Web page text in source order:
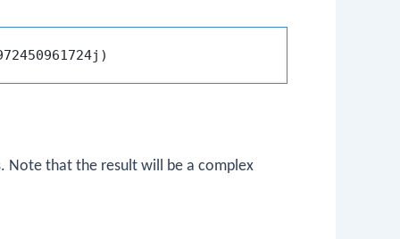
Note that the result will be a complex